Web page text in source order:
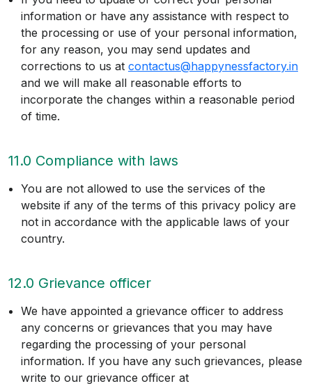
information or have any assistance with respect to
the processing or use of your personal information,
for any reason, you may send updates and
corrections to us at contactus@happynessfactory.in
and we will make all reasonable efforts to
incorporate the changes within a reasonable period
of time.
11.0 Compliance with laws
You are not allowed to use the services of the
website if any of the terms of this privacy policy are
not in accordance with the applicable laws of your
country.
12.0 Grievance officer
We have appointed a grievance officer to address
any concerns or grievances that you may have
regarding the processing of your personal
information. If you have any such grievances, please
write to our grievance officer at